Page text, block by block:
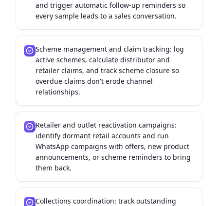
and trigger automatic follow-up reminders so
every sample leads to a sales conversation.
Scheme management and claim tracking: log
active schemes, calculate distributor and
retailer claims, and track scheme closure so
overdue claims don't erode channel
relationships.
Retailer and outlet reactivation campaigns:
identify dormant retail accounts and run
WhatsApp campaigns with offers, new product
announcements, or scheme reminders to bring
them back.
Collections coordination: track outstanding